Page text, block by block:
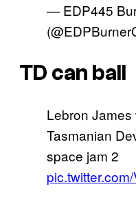
— EDP445
TD can ball
Lebron
Tasmanian
space jam 2